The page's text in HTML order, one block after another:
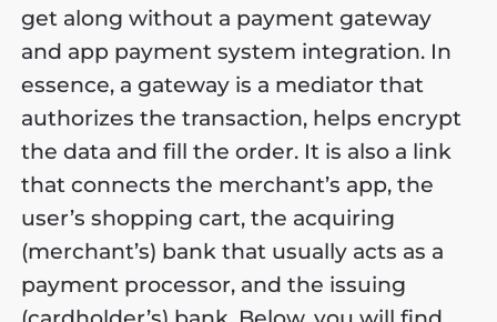
get along without a payment gateway
and app payment system integration. In
essence, a gateway is a mediator that
authorizes the transaction, helps encrypt
the data and fill the order. It is also a link
that connects the merchant’s app, the
user’s shopping cart, the acquiring
(merchant’s) bank that usually acts as a
payment processor, and the issuing